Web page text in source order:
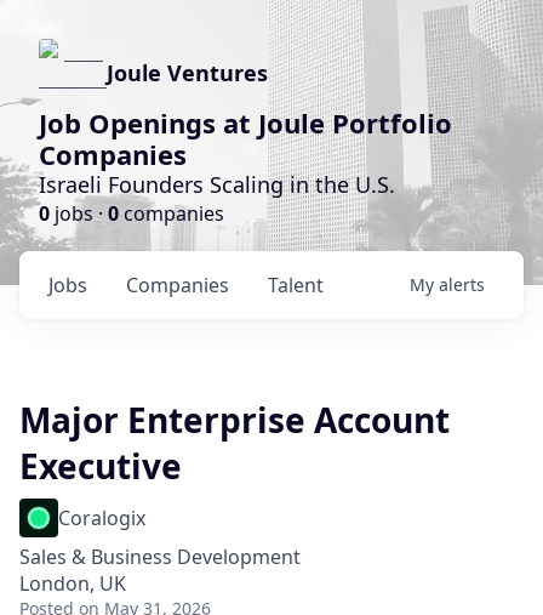
Joule Ventures
Job Openings at Joule Portfolio
Companies
Israeli Founders Scaling in the U.S.
0 jobs · 0 companies
Jobs Companies Talent My alerts
Major Enterprise Account
Executive
Coralogix
Sales & Business Development
London, UK
Posted on May 31, 2026